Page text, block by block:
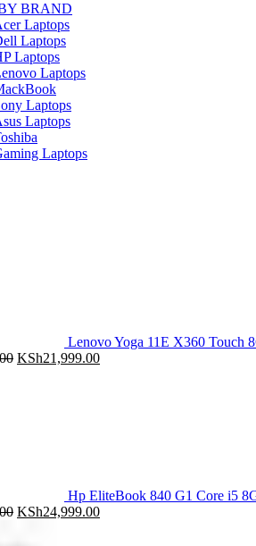
BRAND
Laptops
Laptops
Laptops
Laptops
Laptops
Laptops
Laptops
Lenovo Yoga 11E X360 Touch
Original
KSh21,999.00Current
Hp EliteBook 840 G1 Core i5
Original
KSh24,999.00Current